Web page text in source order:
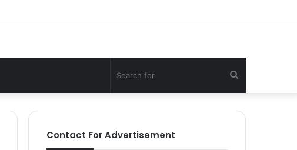
for
Contact For Advertisement